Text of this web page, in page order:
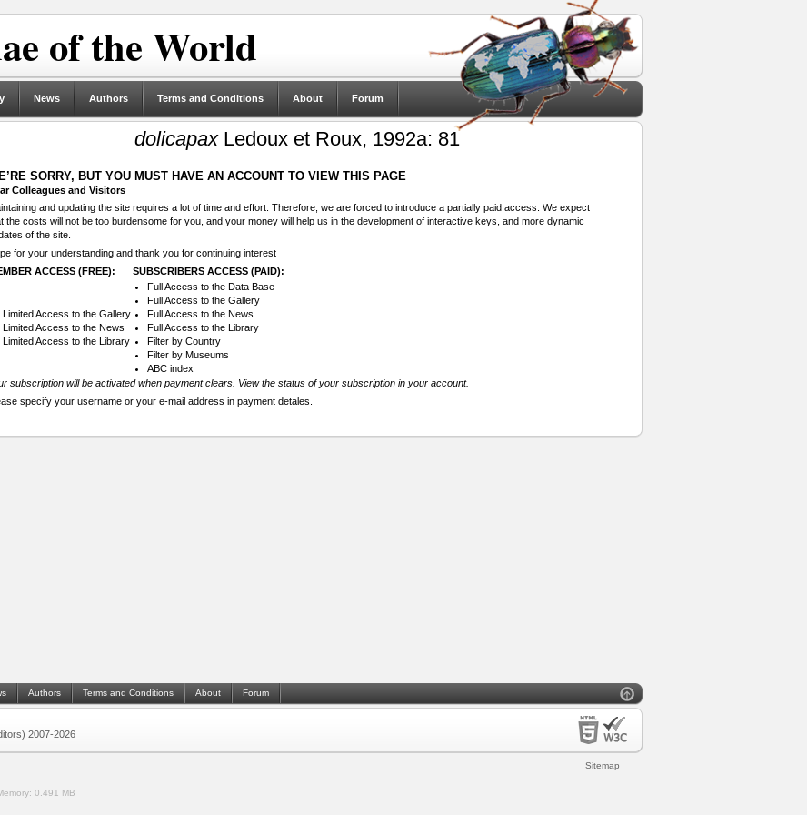
of the World
News Authors Terms and Conditions About Forum
dolicapaxLedoux et Roux, 1992a: 81
SORRY, BUT YOU MUST HAVE AN ACCOUNT TO VIEW THIS PAGE
Colleagues and Visitors
and updating the site requires a lot of time and effort. Therefore, we are forced to introduce a partially paid access. We expect
the costs will not be too burdensome for you, and your money will help us in the development of interactive keys, and more dynamic
of the site.
for your understanding and thank you for continuing interest
ACCESS (FREE):
SUBSCRIBERS ACCESS (PAID):
Limited Access to the Gallery
Limited Access to the News
Limited Access to the Library
Full Access to the Data Base
Full Access to the Gallery
Full Access to the News
Full Access to the Library
Filter by Country
Filter by Museums
ABC index
subscription will be activated when payment clears. View the status of your subscription in your account.
specify your username or your e-mail address in payment detales.
Authors Terms and Conditions About Forum
2007-2026
Sitemap
0.491 MB